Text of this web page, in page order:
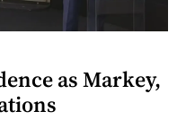
as Markey,